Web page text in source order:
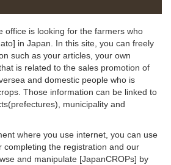
office is looking for the farmers who
in Japan. In this site, you can freely
such as your articles, your own
is related to the sales promotion of
and domestic people who is
Those information can be linked to
municipality and
where you use internet, you can use
completing the registration and our
and manipulate [JapanCROPs] by